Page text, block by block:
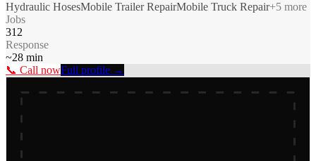
Hydraulic HosesMobile Trailer RepairMobile Truck Repair+5 more
Jobs
312
Response
~28 min
📞 Call nowFull profile →